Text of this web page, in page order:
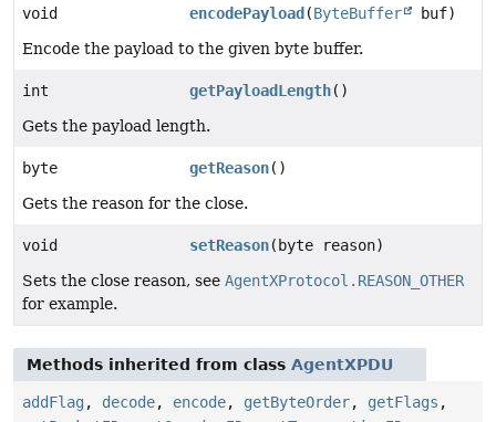
void encodePayload (ByteBuffer
buf)
Encode the payload to the given byte buffer.
int getPayloadLength()
Gets the payload length.
byte getReason()
Gets the reason for the close.
void setReason(byte reason)
Sets the close reason, see AgentXProtocol.REASON_OTHER
for example.
Methods inherited from class AgentXPDU
addFlag , decode, encode, getByteOrder, getFlags ,